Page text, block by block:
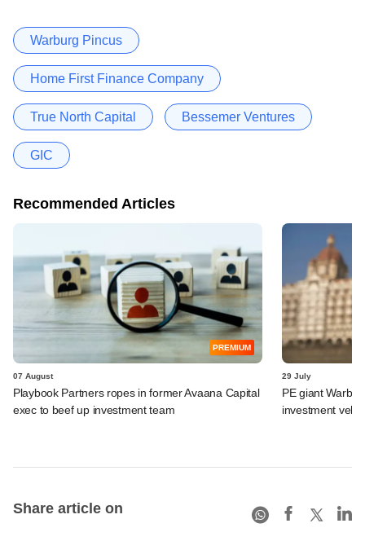
Warburg Pincus
Home First Finance Company
True North Capital Bessemer Ventures
GIC
Recommended Articles
PREMIUM
07 August
Playbook Partners ropes in former Avaana Capital
exec to beef up investment team
29 July
PE giant
investment
Share article on